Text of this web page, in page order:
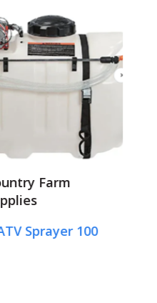
Lyons &
HUSQVARNA LC